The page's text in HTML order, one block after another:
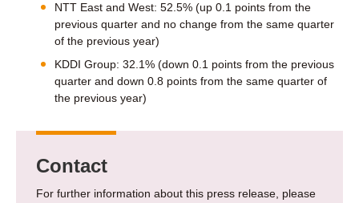
NTT East and West: 52.5% (up 0.1 points from the
previous quarter and no change from the same quarter
of the previous year)
KDDI Group: 32.1% (down 0.1 points from the previous
quarter and down 0.8 points from the same quarter of
the previous year)
Contact
For further information about this press release, please